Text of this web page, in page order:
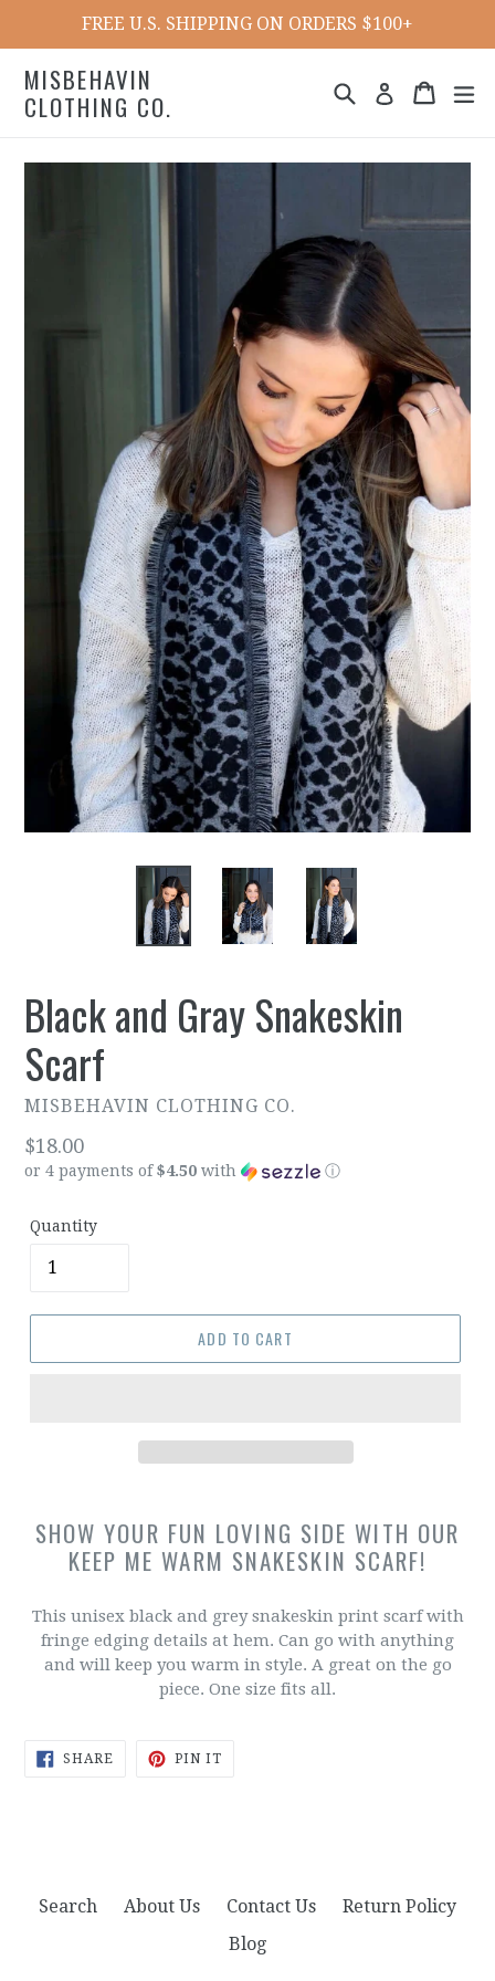
FREE U.S. SHIPPING ON ORDERS $100+
MISBEHAVIN
CLOTHING CO.
SearchLog in Cart
Black and Gray Snakeskin
Scarf
MISBEHAVIN CLOTHING CO.
Regular
price
$18.00
or 4 payments of$4.50 with ⓘ
Quantity
ADD TO CART
SHOW YOUR FUN LOVING SIDE WITH OUR
KEEP ME WARM SNAKESKIN SCARF!
This unisex black and grey snakeskin print scarf with
fringe edging details at hem. Can go with anything
and will keep you warm in style. A great on the go
piece. One size fits all.
SHARE SHARE
PIN ITPIN
Search About Us Contact Us
Return Policy
Blog